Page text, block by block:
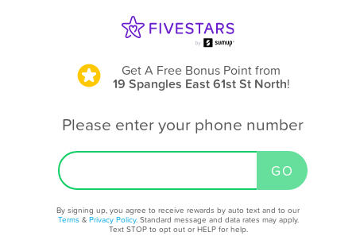
Get A Free Bonus Pointfrom
19 Spangles East 61st St North!
Please enter your phone number
By signing up, you agree to receive rewards by auto text and to our
Terms & Privacy Policy. Standard message and data rates may apply.
Text STOP to opt out or HELP for help.